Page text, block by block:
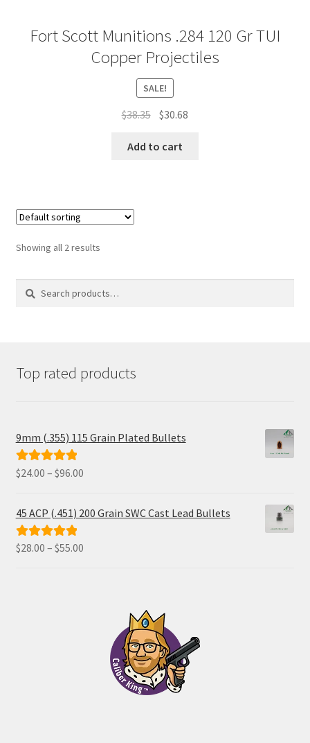
Fort Scott Munitions .284 120 Gr TUI
Copper Projectiles
SALE!
$38.35 Original
$38.35.
$30.68
Add to cart
Showing all 2 results
for:
Search
Top rated products
9mm (.355) 115 Grain Plated Bullets
Rated5.00
$24.00 – $96.00Price
$24.00
45 ACP (.451) 200 Grain SWC Cast Lead Bullets
Rated5.00
$28.00 – $55.00Price